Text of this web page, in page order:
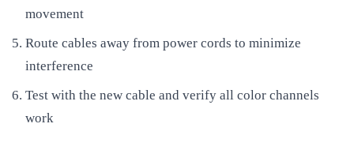
movement
Route cables away from power cords to minimize
interference
Test with the new cable and verify all color channels
work